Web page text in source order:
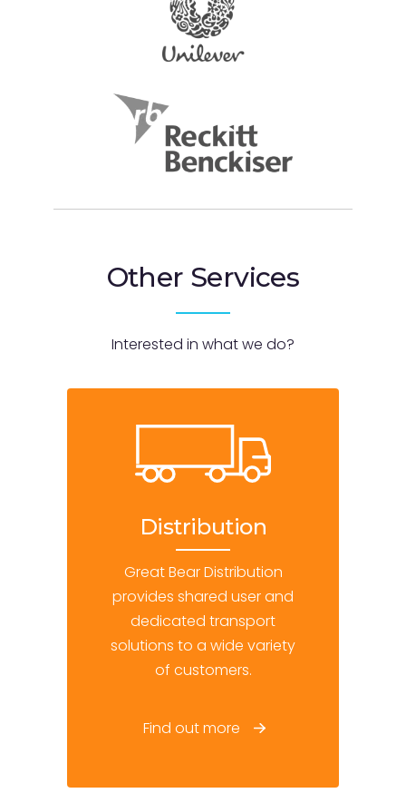
Other Services
Interested in what we do?
Distribution
Great Bear Distribution
provides shared user and
dedicated transport
solutions to a wide variety
of customers.
Find out more